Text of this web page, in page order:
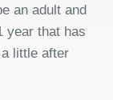
an adult and
year that has
little after